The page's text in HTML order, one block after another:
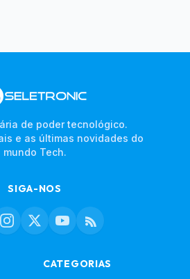
de poder tecnológico.
e as últimas novidades do
mundo Tech.
SIGA-NOS
CATEGORIAS